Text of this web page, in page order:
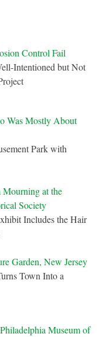
Control Fail
Intentioned but Not
Was Mostly About
Park with
at the
Society
Includes the Hair
Garden, New Jersey
Town Into a
Museum of